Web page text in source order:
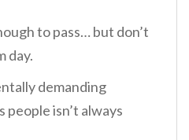
to pass… but don’t
day.
demanding
isn’t always